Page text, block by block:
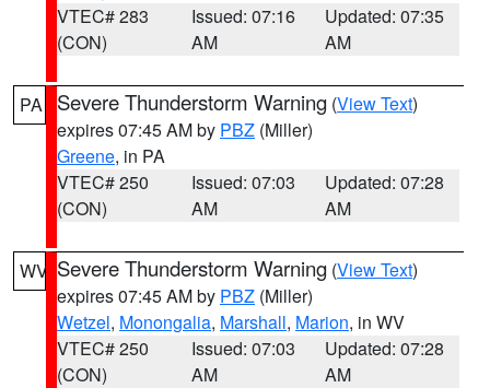
VTEC# 283
(CON)
Issued: 07:16
AM
Updated: 07:35
AM
PA Severe Thunderstorm Warning (View Text)
expires 07:45 AM by PBZ (Miller)
Greene, in PA
VTEC# 250
(CON)
Issued: 07:03
AM
Updated: 07:28
AM
WV Severe Thunderstorm Warning (View Text)
expires 07:45 AM by PBZ (Miller)
Wetzel, Monongalia, Marshall, Marion, in WV
VTEC# 250
(CON)
Issued: 07:03
AM
Updated: 07:28
AM